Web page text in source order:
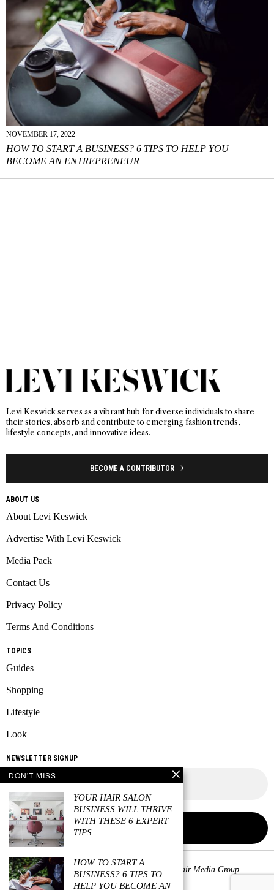
NOVEMBER 17, 2022
HOW TO START A BUSINESS? 6 TIPS TO HELP YOU
BECOME AN ENTREPRENEUR
Levi Keswick serves as a vibrant hub for diverse individuals to share
their stories, absorb and contribute to emerging fashion trends,
lifestyle concepts, and innovative ideas.
BECOME A CONTRIBUTOR
ABOUT US
About Levi Keswick
Advertise With Levi Keswick
Media Pack
Contact Us
Privacy Policy
Terms And Conditions
TOPICS
Guides
Shopping
Lifestyle
Look
NEWSLETTER SIGNUP
Copyright © 2026 All rights reserved. Owned by Fair Media Group
DON'T MISS
YOUR HAIR SALON
BUSINESS WILL THRIVE
WITH THESE 6 EXPERT
TIPS
HOW TO START A
BUSINESS? 6 TIPS TO
HELP YOU BECOME AN